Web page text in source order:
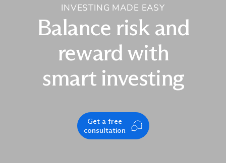
INVESTING MADE EASY
Balance risk and
reward with
smart investing
Get a free
consultation